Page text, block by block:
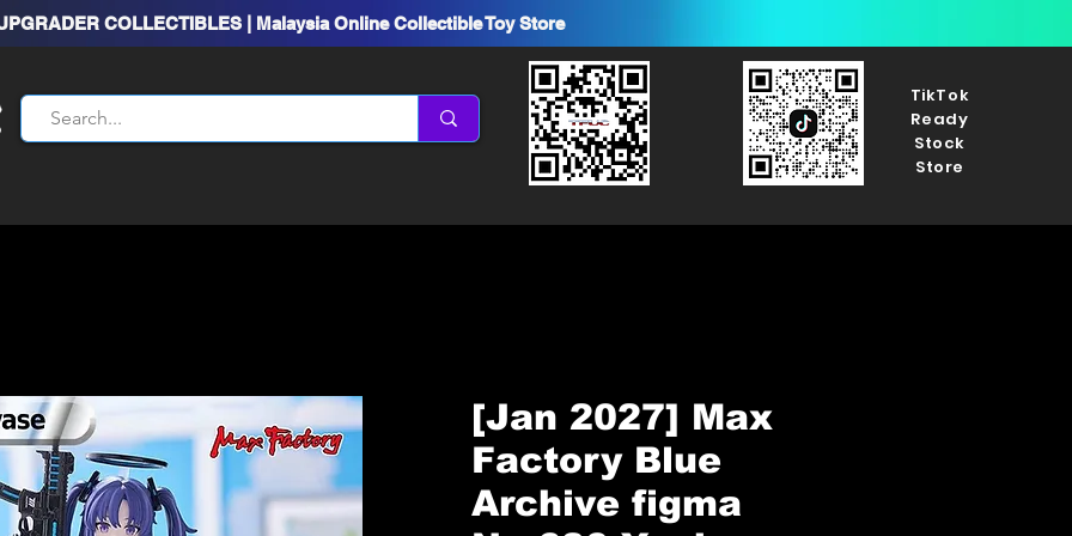
COLLECTIBLES | Malaysia Online Collectible Toy Store
TikTok
Ready
Stock
Store
[Jan 2027] Max
Factory Blue
Archive figma